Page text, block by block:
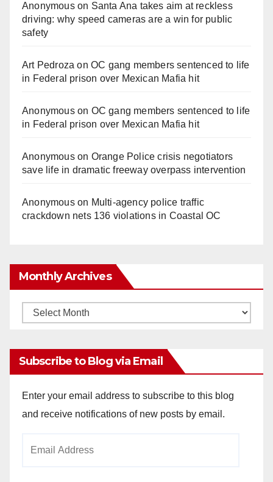
Anonymouson Santa Ana takes aim at reckless
driving: why speed cameras are a win for public
safety
Art Pedroza onOC gang members sentenced to life
in Federal prison over Mexican Mafia hit
Anonymouson OC gang members sentenced to life
in Federal prison over Mexican Mafia hit
Anonymouson Orange Police crisis negotiators
save life in dramatic freeway overpass intervention
Anonymouson Multi‑agency police traffic
crackdown nets 136 violations in Coastal OC
Monthly Archives
Monthly
Subscribe to Blog via Email
Enter your email address to subscribe to this blog
and receive notifications of new posts by email.